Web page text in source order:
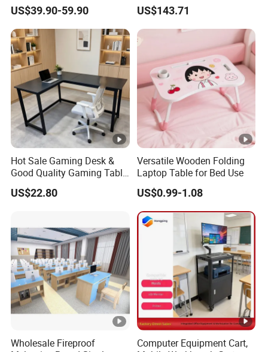
US$39.90-59.90 US$143.71
Hot Sale Gaming Desk &
Good Quality Gaming Table
& Black Color Office Desk
for Home & Office Table
US$22.80
Versatile Wooden Folding
Laptop Table for Bed Use
US$0.99-1.08
Wholesale Fireproof
Computer Equipment Cart,